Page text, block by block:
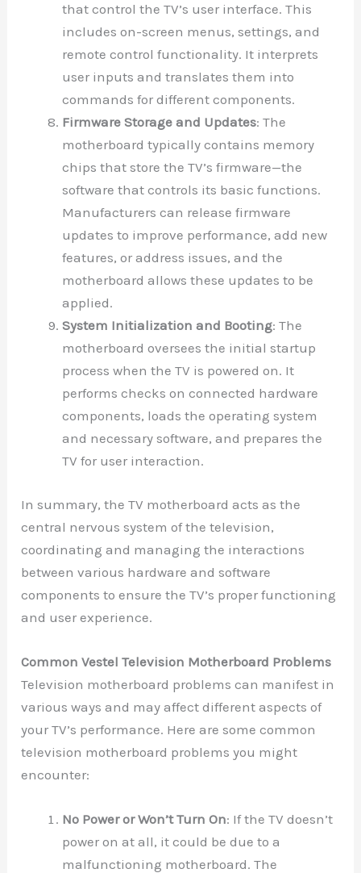
that control the TV’s user interface. This
includes on-screen menus, settings, and
remote control functionality. It interprets
user inputs and translates them into
commands for different components.
Firmware Storage and Updates: The
motherboard typically contains memory
chips that store the TV’s firmware—the
software that controls its basic functions.
Manufacturers can release firmware
updates to improve performance, add new
features, or address issues, and the
motherboard allows these updates to be
applied.
System Initialization and Booting: The
motherboard oversees the initial startup
process when the TV is powered on. It
performs checks on connected hardware
components, loads the operating system
and necessary software, and prepares the
TV for user interaction.
In summary, the TV motherboard acts as the
central nervous system of the television,
coordinating and managing the interactions
between various hardware and software
components to ensure the TV’s proper functioning
and user experience.
Common Vestel Television Motherboard Problems
Television motherboard problems can manifest in
various ways and may affect different aspects of
your TV’s performance. Here are some common
television motherboard problems you might
encounter:
No Power or Won’t Turn On: If the TV doesn’t
power on at all, it could be due to a
malfunctioning motherboard. The